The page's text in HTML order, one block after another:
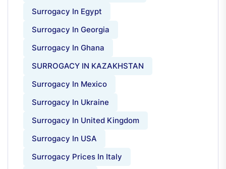
Surrogacy In Egypt
Surrogacy In Georgia
Surrogacy In Ghana
SURROGACY IN KAZAKHSTAN
Surrogacy In Mexico
Surrogacy In Ukraine
Surrogacy In United Kingdom
Surrogacy In USA
Surrogacy Prices In Italy